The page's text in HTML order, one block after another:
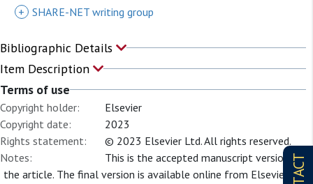
+ SHARE-NET writing group
Bibliographic Details
Item Description
Terms of use
Copyright holder:
Elsevier
Copyright date:
2023
Rights statement:
© 2023 Elsevier Ltd. All rights reserved.
Notes:
This is the accepted manuscript version of
the article. The final version is available online from Elsevier at: